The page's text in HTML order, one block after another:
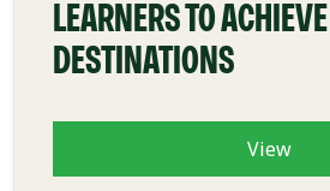
LEARNERS TO
DESTINATIONS
View
COURSE